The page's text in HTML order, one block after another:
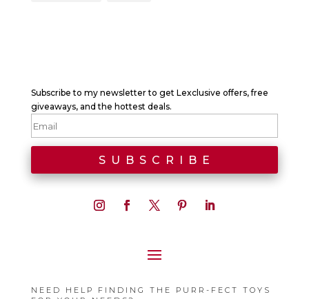
Subscribe to my newsletter to get Lexclusive offers, free
giveaways, and the hottest deals.
NEED HELP FINDING THE PURR-FECT TOYS